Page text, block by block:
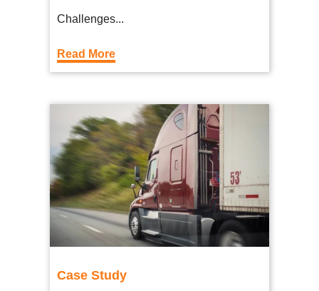
Challenges...
Read More
Case Study